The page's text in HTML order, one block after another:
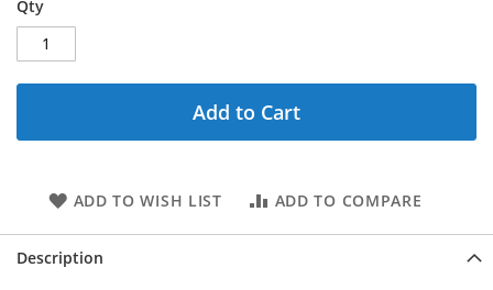
Qty
Add to Cart
ADD TO WISH LIST ADD TO COMPARE
Description